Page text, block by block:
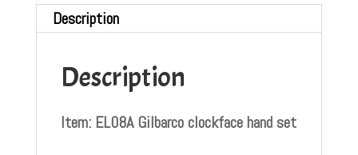
Description
Description
Item: EL08A Gilbarco clockface hand set